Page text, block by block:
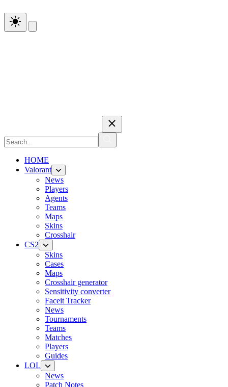
HOME
Valorant
News
Players
Agents
Teams
Maps
Skins
Crosshair
CS2
Skins
Cases
Maps
Crosshair generator
Sensitivity converter
Faceit Tracker
News
Tournaments
Teams
Matches
Players
Guides
LOL
News
Patch Notes